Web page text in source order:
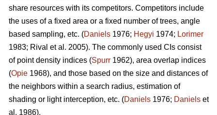
share resources with its competitors. Competitors include
the uses of a fixed area or a fixed number of trees, angle
based sampling, etc. (Daniels 1976; Hegyi 1974; Lorimer
1983; Rival et al. 2005). The commonly used CIs consist
of point density indices (Spurr 1962), area overlap indices
(Opie 1968), and those based on the size and distances of
the neighbors within a search radius, estimation of
shading or light interception, etc. (Daniels 1976; Daniels et
al. 1986).